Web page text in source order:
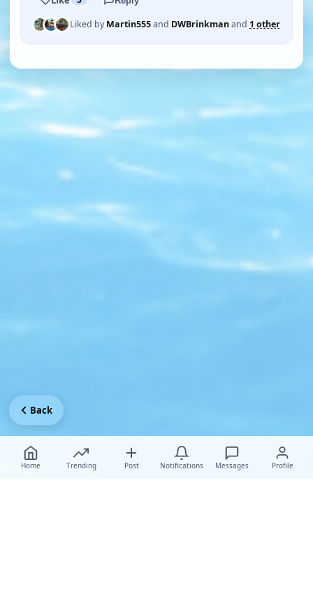
Liked byMartin555and DWBrinkmanand 1 other
Home Trending Post Notifications Messages Profile
Back